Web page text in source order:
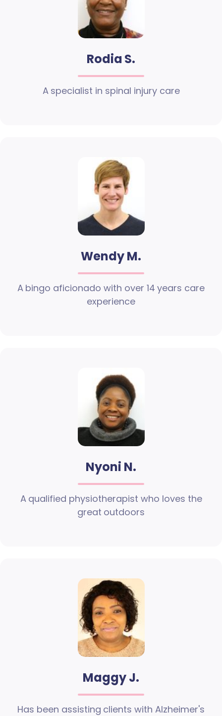
Rodia S.
A specialist in spinal injury care
Wendy M.
A bingo aficionado with over 14 years care
experience
Nyoni N.
A qualified physiotherapist who loves the
great outdoors
Maggy J.
Has been assisting clients with Alzheimer's